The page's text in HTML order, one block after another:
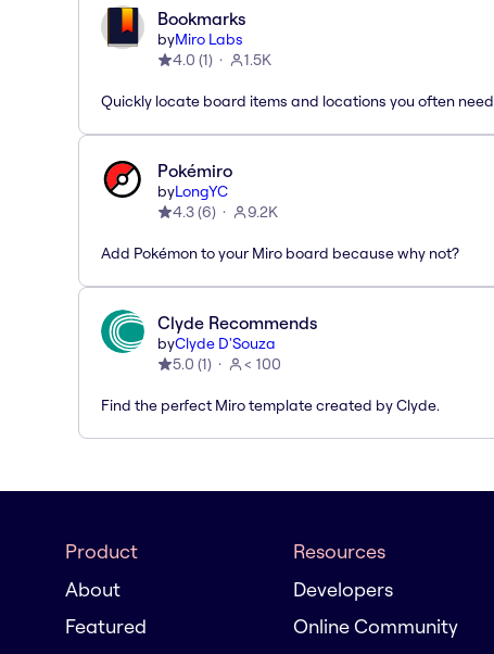
Bookmarks
byMiro Labs
4.0 (1) 1.5K
Quickly locate board items and locations you often need
Pokémiro
byLongYC
4.3(6) 9.2K
Add Pokémon to your Miro board because why not?
Clyde Recommends
byClyde D'Souza
5.0 (1) < 100
Find the perfect Miro template created by Clyde.
Product
About
Featured
Resources
Developers
Online Community